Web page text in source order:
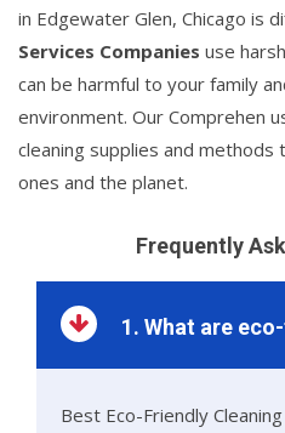
in Edgewater Glen, Chicago is
Services Companies use
can be harmful to your family
environment. Our Comprehen
cleaning supplies and
ones and the planet.
Frequently
1. What are
Best Eco-Friendly